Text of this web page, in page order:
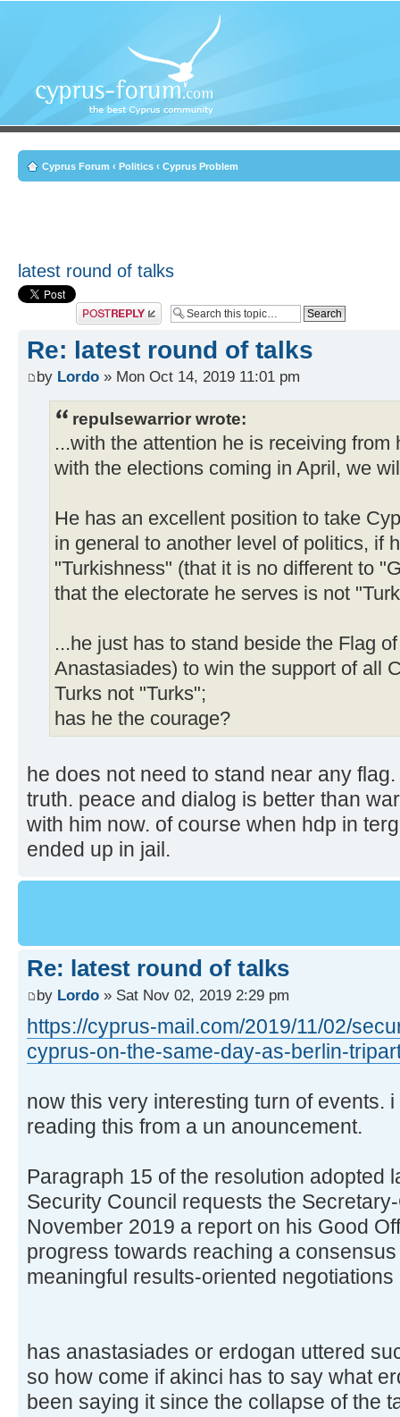
Cyprus Forum ‹ Politics ‹ Cyprus Problem
latest round of talks
Post a reply
Re: latest round of talks
by Lordo » Mon Oct 14, 2019 11:01 pm
repulsewarrior wrote:
...with the attention he is receiving
with the elections coming in April, we
He has an excellent position to take
in general to another level of politics, if
"Turkishness" (that it is no different to
that the electorate he serves is not
...he just has to stand beside the Flag
Anastasiades) to win the support of all
Turks not "Turks";
has he the courage?
he does not need to stand near any
truth. peace and dialog is better than
with him now. of course when hdp in
ended up in jail.
Re: latest round of talks
by Lordo » Sat Nov 02, 2019 2:29 pm
https://cyprus-mail.com/2019/11/02/
cyprus-on-the-same-day-as-berlin-
now this very interesting turn of events.
reading this from a un anouncement.
Paragraph 15 of the resolution adopted
Security Council requests the
November 2019 a report on his Good
progress towards reaching a
meaningful results-oriented
has anastasiades or erdogan uttered
so how come if akinci has to say what
been saying it since the collapse of the